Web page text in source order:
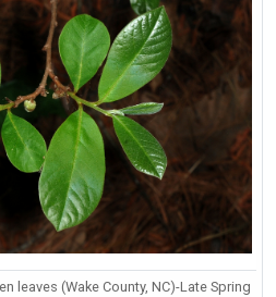
leaves (Wake County, NC)-Late Spring